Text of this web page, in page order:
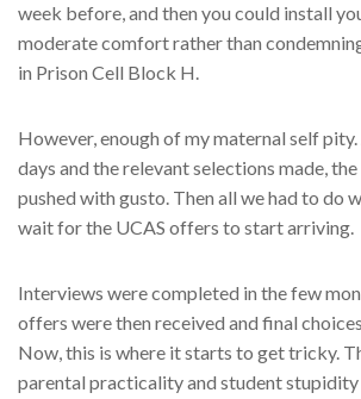
week before, and then you could install
moderate comfort rather than
in Prison Cell Block H.
However, enough of my maternal self
days and the relevant selections made,
pushed with gusto. Then all we had to do
wait for the UCAS offers to start arriving.
Interviews were completed in the few
offers were then received and final
Now, this is where it starts to get tricky.
parental practicality and student stupidity